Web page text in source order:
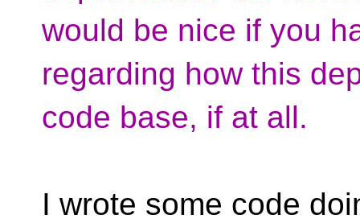
would be nice if you
regarding how this
code base, if at all.
I wrote some code